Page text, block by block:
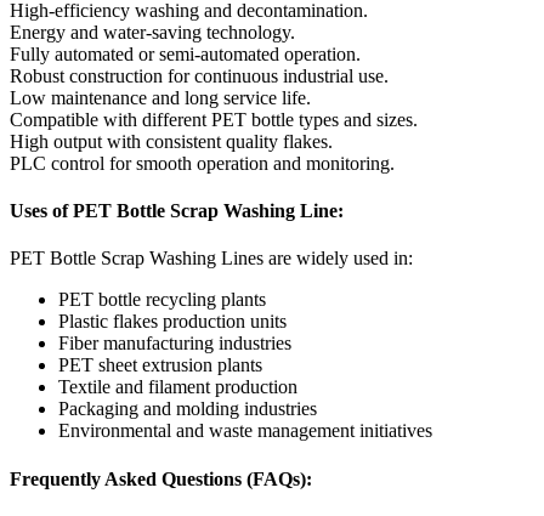
High-efficiency washing and decontamination.
Energy and water-saving technology.
Fully automated or semi-automated operation.
Robust construction for continuous industrial use.
Low maintenance and long service life.
Compatible with different PET bottle types and sizes.
High output with consistent quality flakes.
PLC control for smooth operation and monitoring.
Uses of PET Bottle Scrap Washing Line:
PET Bottle Scrap Washing Lines are widely used in:
PET bottle recycling plants
Plastic flakes production units
Fiber manufacturing industries
PET sheet extrusion plants
Textile and filament production
Packaging and molding industries
Environmental and waste management initiatives
Frequently Asked Questions (FAQs):